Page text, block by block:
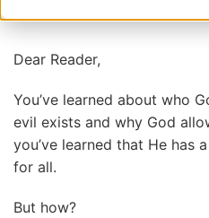
Dear Reader,
You’ve learned about who
evil exists and why God
you’ve learned that He has
for all.
But how?